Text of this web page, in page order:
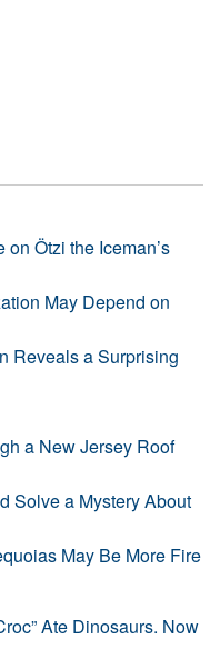
Ötzi the Iceman’s
May Depend on
Reveals a Surprising
a New Jersey Roof
Solve a Mystery About
May Be More Fire
Ate Dinosaurs. Now